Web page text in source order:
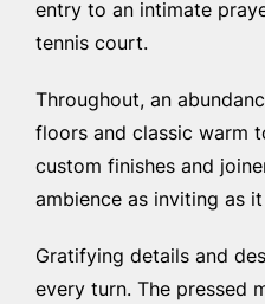
entry to an intimate
tennis court.
Throughout, an
floors and classic warm
custom finishes and
ambience as inviting as
Gratifying details and
every turn. The pressed